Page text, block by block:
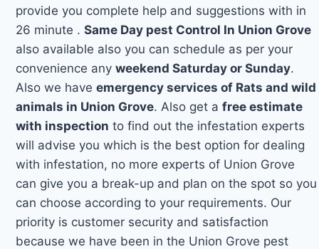
provide you complete help and suggestions with in
26 minute .Same Day pest Control In Union Grove
also available also you can schedule as per your
convenience anyweekend Saturday or Sunday.
Also we haveemergency services of Rats and wild
animals in Union Grove. Also get afree estimate
with inspection to find out the infestation experts
will advise you which is the best option for dealing
with infestation, no more experts of Union Grove
can give you a break-up and plan on the spot so you
can choose according to your requirements. Our
priority is customer security and satisfaction
because we have been in the Union Grove pest